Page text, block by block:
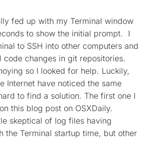
fed up with my Terminal window
to show the initial prompt. I
to SSH into other computers and
changes in git repositories.
so I looked for help. Luckily,
Internet have noticed the same
to find a solution. The first one I
this blog post on OSXDaily.
skeptical of log files having
the Terminal startup time, but other